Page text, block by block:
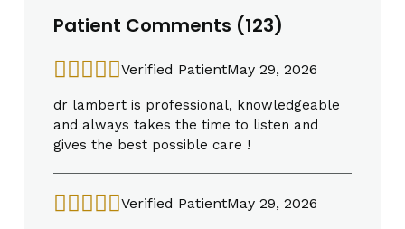
Patient Comments (123)
Verified PatientMay 29, 2026
dr lambert is professional, knowledgeable
and always takes the time to listen and
gives the best possible care !
Verified PatientMay 29, 2026